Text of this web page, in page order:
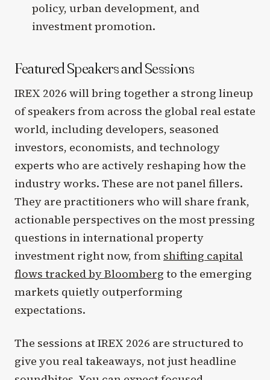
policy, urban development, and
investment promotion.
Featured Speakers and Sessions
IREX 2026 will bring together a strong lineup
of speakers from across the global real estate
world, including developers, seasoned
investors, economists, and technology
experts who are actively reshaping how the
industry works. These are not panel fillers.
They are practitioners who will share frank,
actionable perspectives on the most pressing
questions in international property
investment right now, from shifting capital
flows tracked by Bloomberg to the emerging
markets quietly outperforming
expectations.
The sessions at IREX 2026 are structured to
give you real takeaways, not just headline